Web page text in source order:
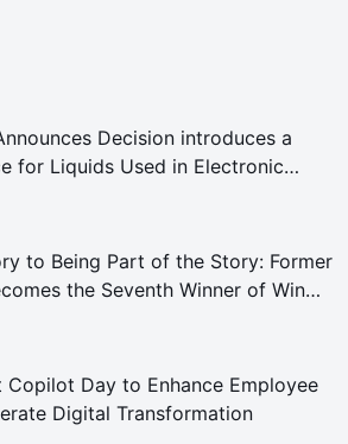
Decision introduces a
for Liquids Used in Electronic
to Being Part of the Story: Former
the Seventh Winner of Win
Copilot Day to Enhance Employee
Digital Transformation